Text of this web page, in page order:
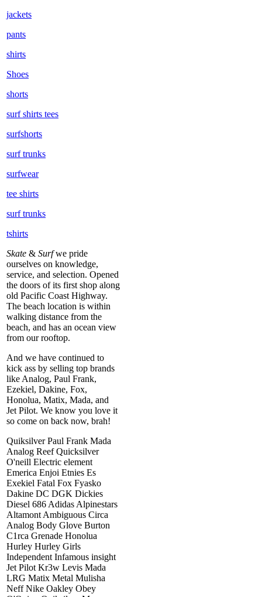
jackets
pants
shirts
Shoes
shorts
surf shirts tees
surfshorts
surf trunks
surfwear
tee shirts
surf trunks
tshirts
Skate & Surfwe pride
ourselves on knowledge,
service, and selection. Opened
the doors of its first shop along
old Pacific Coast Highway.
The beach location is within
walking distance from the
beach, and has an ocean view
from our rooftop.
And we have continued to
kick ass by selling top brands
like Analog, Paul Frank,
Ezekiel, Dakine, Fox,
Honolua, Matix, Mada, and
Jet Pilot. We know you love it
so come on back now, brah!
Quiksilver Paul Frank Mada
Analog Reef Quicksilver
O'neill Electric element
Emerica Enjoi Etnies Es
Exekiel Fatal Fox Fyasko
Dakine DC DGK Dickies
Diesel 686 Adidas Alpinestars
Altamont Ambiguous Circa
Analog Body Glove Burton
C1rca Grenade Honolua
Hurley Hurley Girls
Independent Infamous insight
Jet Pilot Kr3w Levis Mada
LRG Matix Metal Mulisha
Neff Nike Oakley Obey